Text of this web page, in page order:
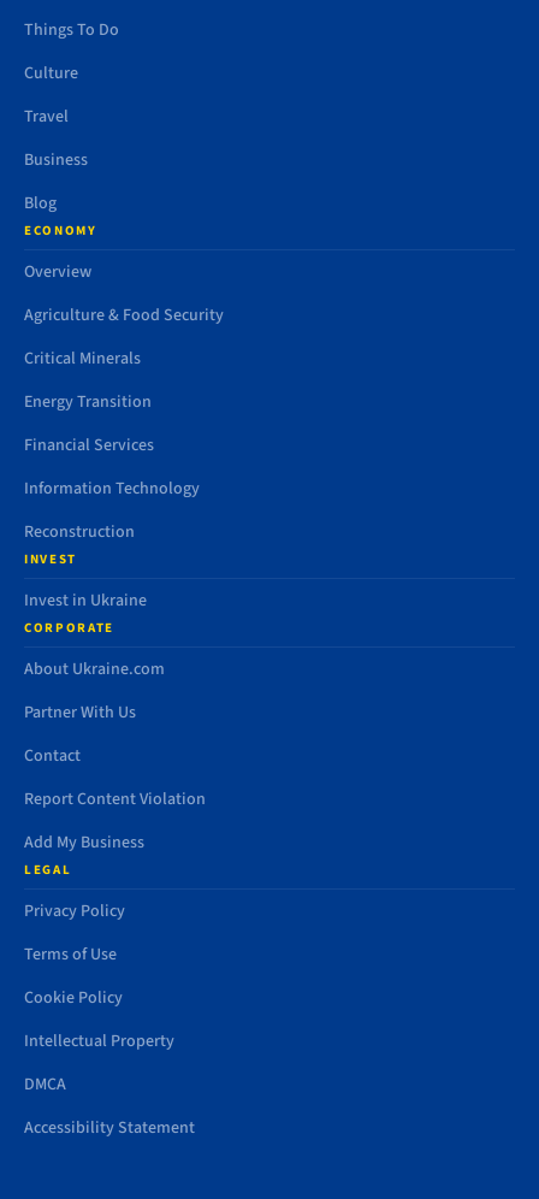
Things To Do
Culture
Travel
Business
Blog
ECONOMY
Overview
Agriculture & Food Security
Critical Minerals
Energy Transition
Financial Services
Information Technology
Reconstruction
INVEST
Invest in Ukraine
CORPORATE
About Ukraine.com
Partner With Us
Contact
Report Content Violation
Add My Business
LEGAL
Privacy Policy
Terms of Use
Cookie Policy
Intellectual Property
DMCA
Accessibility Statement